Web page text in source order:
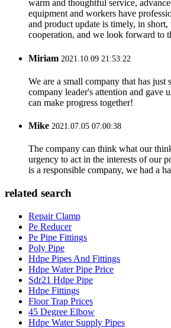
warm and thoughtful service,
equipment and workers have
and product update is timely, in short,
cooperation, and we look forward to
Miriam 2021.10.09 21:53:22
We are a small company that has just
company leader's attention and gave
can make progress together!
Mike 2021.07.05 07:00:38
The company can think what our
urgency to act in the interests of our
is a responsible company, we had a
related search
Repair Clamp
Pe Reducer
Pe Pipe Fittings
Poly Pipe
Hdpe Pipes And Fittings
Hdpe Water Pipe Price
Sdr21 Hdpe Pipe
Hdpe Fittings
Floor Trap Prices
45 Degree Elbow
Hdpe Water Supply Pipes